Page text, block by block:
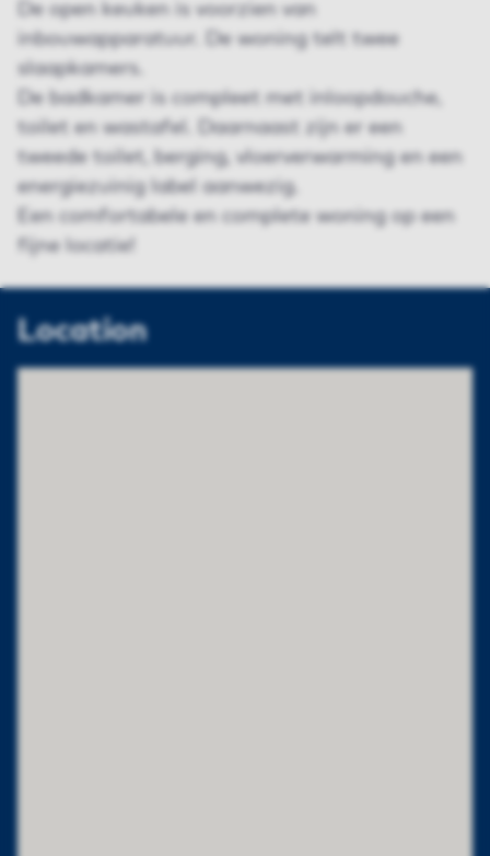
De open keuken is voorzien van
inbouwapparatuur. De woning telt twee
slaapkamers.
De badkamer is compleet met inloopdouche,
toilet en wastafel. Daarnaast zijn er een
tweede toilet, berging, vloerverwarming en een
energiezuinig label aanwezig.
Een comfortabele en complete woning op een
fijne locatie!
Location